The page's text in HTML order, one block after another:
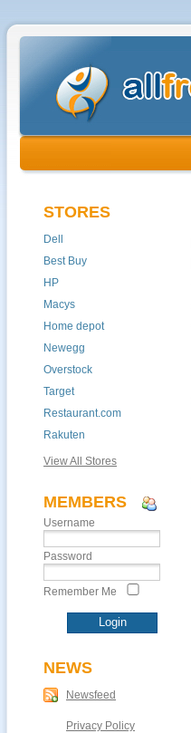
STORES
Dell
Best Buy
HP
Macys
Home depot
Newegg
Overstock
Target
Restaurant.com
Rakuten
View All Stores
MEMBERS
Username
Password
Remember Me
NEWS
Newsfeed
Privacy Policy